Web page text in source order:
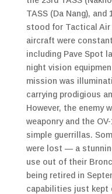
TASS (Da Nang), and
stood for Tactical Air
aircraft were
including Pave Spot
night vision
mission was
carrying prodigious
However, the enemy
weaponry and the
simple guerrillas.
were lost — a
use out of their
being retired in
capabilities just kept